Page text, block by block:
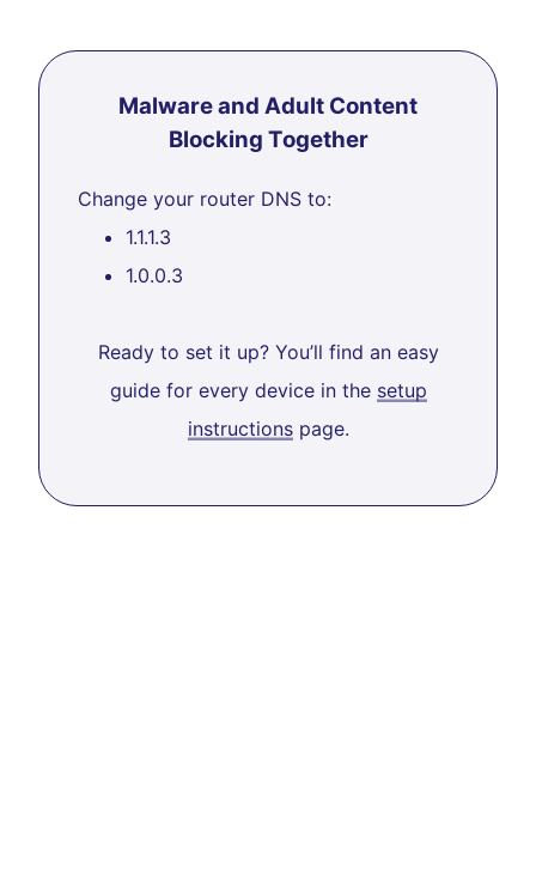
Malware and Adult Content
Blocking Together
Change your router DNS to:
1.1.1.3
1.0.0.3
Ready to set it up? You’ll find an easy
guide for every device in the setup
instructionspage.